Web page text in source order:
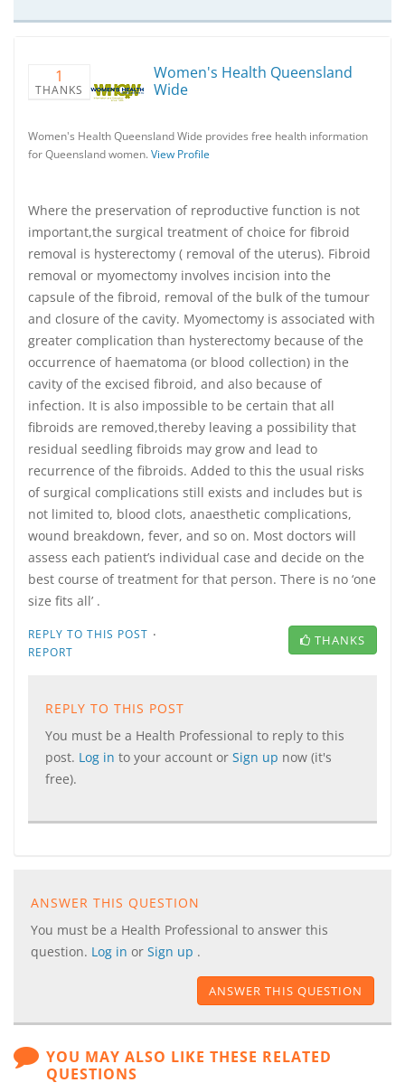
1
THANKS
Women's Health Queensland
Wide
Women's Health Queensland Wide provides free health information
for Queensland women. View Profile
Where the preservation of reproductive function is not
important,the surgical treatment of choice for fibroid
removal is hysterectomy ( removal of the uterus). Fibroid
removal or myomectomy involves incision into the
capsule of the fibroid, removal of the bulk of the tumour
and closure of the cavity. Myomectomy is associated with
greater complication than hysterectomy because of the
occurrence of haematoma (or blood collection) in the
cavity of the excised fibroid, and also because of
infection. It is also impossible to be certain that all
fibroids are removed,thereby leaving a possibility that
residual seedling fibroids may grow and lead to
recurrence of the fibroids. Added to this the usual risks
of surgical complications still exists and includes but is
not limited to, blood clots, anaesthetic complications,
wound breakdown, fever, and so on. Most doctors will
assess each patient’s individual case and decide on the
best course of treatment for that person. There is no ‘one
size fits all’ .
REPLY TO THIS POST ·
REPORT
THANKS
REPLY TO THIS POST
You must be a Health Professional to reply to this
post. Log in to your account or Sign up now (it's
free).
ANSWER THIS QUESTION
You must be a Health Professional to answer this
question. Log in or Sign up .
ANSWER THIS QUESTION
YOU MAY ALSO LIKE THESE RELATED
QUESTIONS